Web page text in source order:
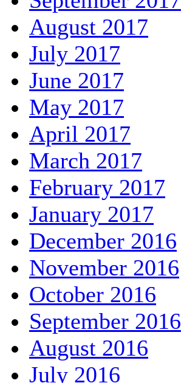
August 2017
July 2017
June 2017
May 2017
April 2017
March 2017
February 2017
January 2017
December 2016
November 2016
October 2016
September 2016
August 2016
July 2016